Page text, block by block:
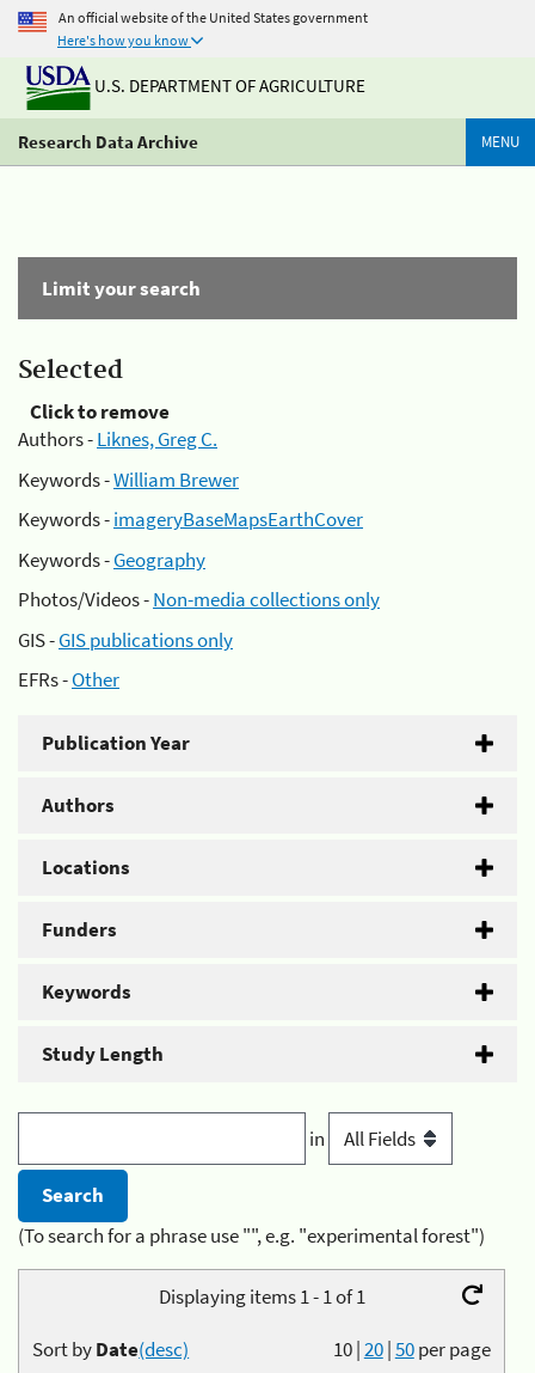
An official website of the United States government
Here's how you know
U.S. DEPARTMENT OF AGRICULTURE
Research Data Archive MENU
Limit your search
Selected
Click to remove
Authors -Liknes, Greg C.
Keywords -William Brewer
Keywords -imageryBaseMapsEarthCover
Keywords -Geography
Photos/Videos -Non-media collections only
GIS -GIS publications only
EFRs -Other
Publication Year
Authors
Locations
Funders
Keywords
Study Length
in
(To search for a phrase use "", e.g. "experimental forest")
Displaying items 1 - 1 of 1
10|20|50per page
Sort byDate(desc)